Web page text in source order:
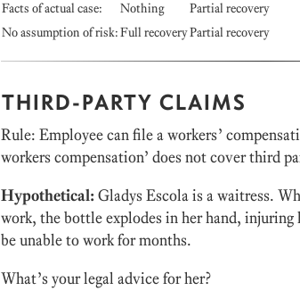
Facts of actual case:
Nothing
Partial recovery
No assumption of risk:Full recoveryPartial recovery
THIRD-PARTY CLAIMS
Rule: Employee can file a workers’
workers compensation’ does not cover third
Hypothetical: Gladys Escola is a waitress.
work, the bottle explodes in her hand, injuring
be unable to work for months.
What’s your legal advice for her?